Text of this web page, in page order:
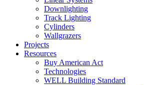
Downlighting
Track Lighting
Cylinders
Wallgrazers
Projects
Resources
Buy American Act
Technologies
WELL Building Standard